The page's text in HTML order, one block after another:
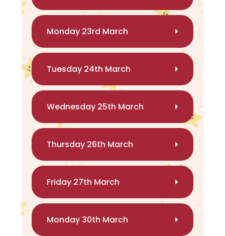
Monday 23rd March
Tuesday 24th March
Wednesday 25th March
Thursday 26th March
Friday 27th March
Monday 30th March